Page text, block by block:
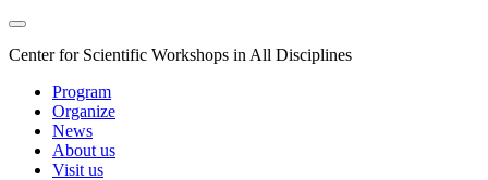
Center for Scientific Workshops in All Disciplines
Program
Organize
News
About us
Visit us